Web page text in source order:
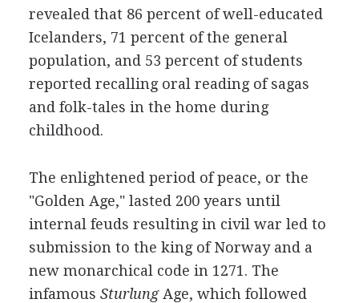
revealed that 86 percent of well-educated
Icelanders, 71 percent of the general
population, and 53 percent of students
reported recalling oral reading of sagas
and folk-tales in the home during
childhood.
The enlightened period of peace, or the
"Golden Age," lasted 200 years until
internal feuds resulting in civil war led to
submission to the king of Norway and a
new monarchical code in 1271. The
infamous SturlungAge, which followed